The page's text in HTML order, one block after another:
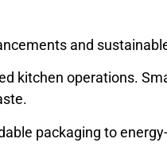
and
kitchen operations.
packaging to